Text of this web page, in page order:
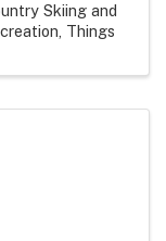
Skiing and
Things